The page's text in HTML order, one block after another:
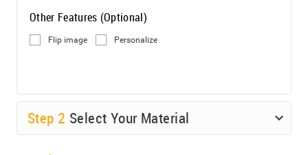
Other Features (Optional)
Flip image Personalize
Step 2 Select Your Material